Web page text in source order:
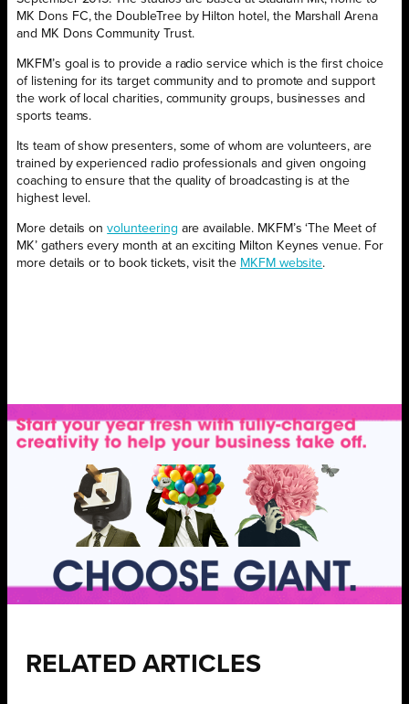
MK Dons FC, the DoubleTree by Hilton hotel, the Marshall Arena
and MK Dons Community Trust.
MKFM’s goal is to provide a radio service which is the first choice
of listening for its target community and to promote and support
the work of local charities, community groups, businesses and
sports teams.
Its team of show presenters, some of whom are volunteers, are
trained by experienced radio professionals and given ongoing
coaching to ensure that the quality of broadcasting is at the
highest level.
More details onvolunteering are available. MKFM’s ‘The Meet of
MK’ gathers every month at an exciting Milton Keynes venue. For
more details or to book tickets, visit the MKFM website.
RELATED ARTICLES